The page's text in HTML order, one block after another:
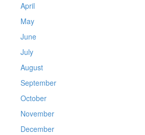
April
May
June
July
August
September
October
November
December